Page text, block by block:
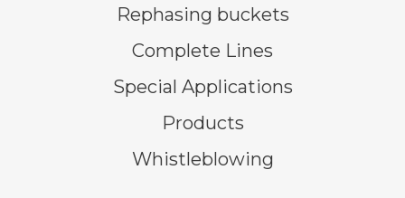
Rephasing buckets
Complete Lines
Special Applications
Products
Whistleblowing